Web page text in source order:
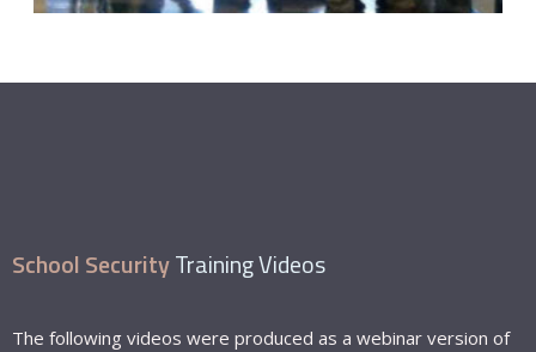
School SecurityTraining Videos
The following videos were produced as a webinar version of